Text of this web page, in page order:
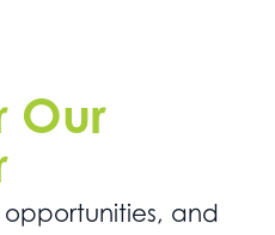
Our
and